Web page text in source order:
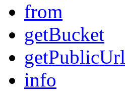
from
getBucket
getPublicUrl
info